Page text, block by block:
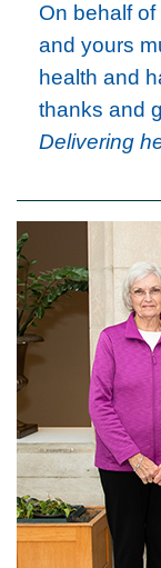
On behalf
and yours
health and
thanks and
Delivering